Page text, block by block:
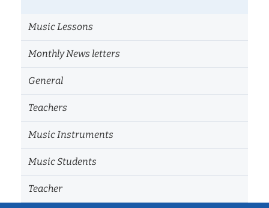
Music Lessons
Monthly News letters
General
Teachers
Music Instruments
Music Students
Teacher